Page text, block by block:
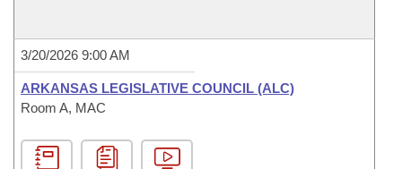
3/20/2026 9:00 AM
ARKANSAS LEGISLATIVE COUNCIL (ALC)
Room A, MAC